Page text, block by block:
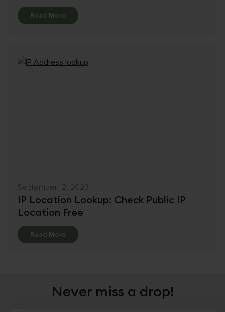
Read More Details
September 12, 2023
IP Location Lookup: Check Public IP
Location Free
Read More Details
Never miss a drop!